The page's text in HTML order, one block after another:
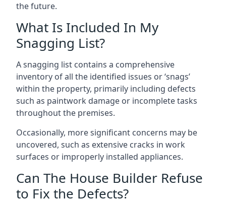
the future.
What Is Included In My
Snagging List?
A snagging list contains a comprehensive
inventory of all the identified issues or ‘snags’
within the property, primarily including defects
such as paintwork damage or incomplete tasks
throughout the premises.
Occasionally, more significant concerns may be
uncovered, such as extensive cracks in work
surfaces or improperly installed appliances.
Can The House Builder Refuse
to Fix the Defects?